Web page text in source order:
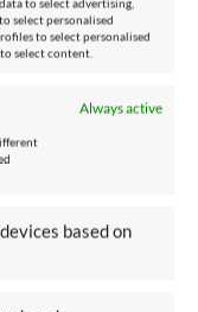
select personalised
to select personalised
select content.
Always active
based on